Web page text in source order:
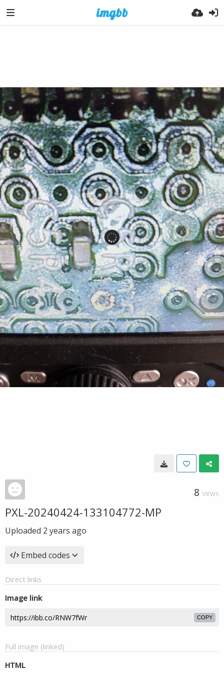
8 VIEWS
PXL-20240424-133104772-MP
Uploaded 2 years ago
Embed codes
Direct links
Image link
COPY
Full image (linked)
HTML